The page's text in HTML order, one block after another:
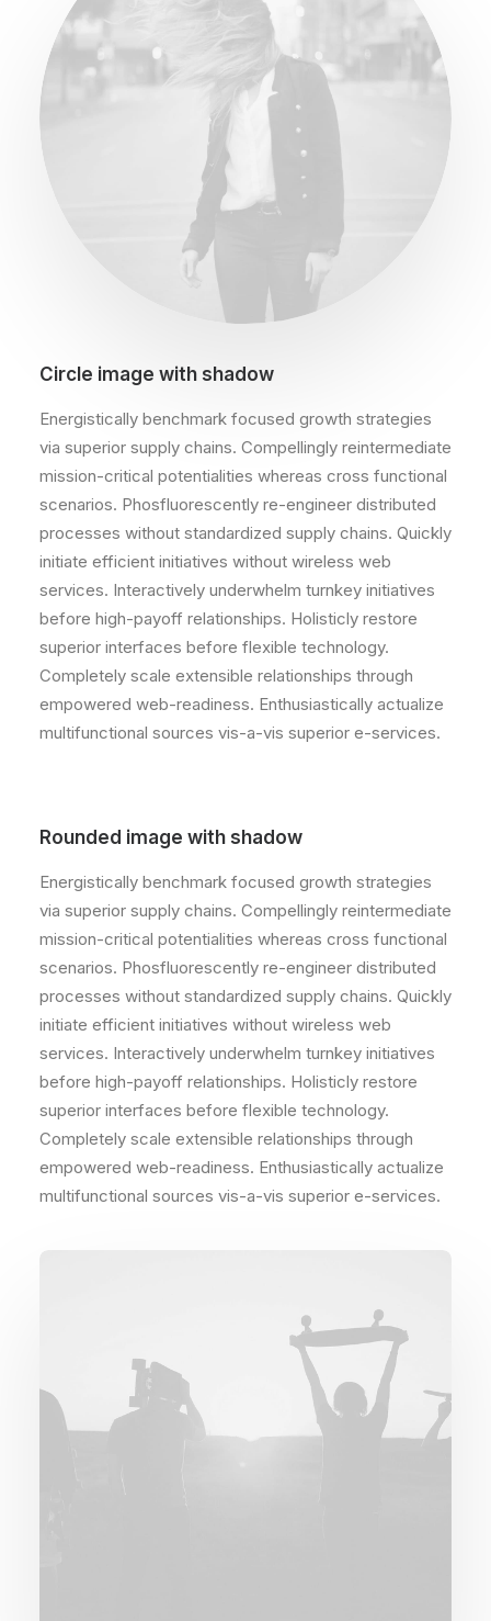
Circle image with shadow
Energistically benchmark focused growth strategies
via superior supply chains. Compellingly reintermediate
mission-critical potentialities whereas cross functional
scenarios. Phosfluorescently re-engineer distributed
processes without standardized supply chains. Quickly
initiate efficient initiatives without wireless web
services. Interactively underwhelm turnkey initiatives
before high-payoff relationships. Holisticly restore
superior interfaces before flexible technology.
Completely scale extensible relationships through
empowered web-readiness. Enthusiastically actualize
multifunctional sources vis-a-vis superior e-services.
Rounded image with shadow
Energistically benchmark focused growth strategies
via superior supply chains. Compellingly reintermediate
mission-critical potentialities whereas cross functional
scenarios. Phosfluorescently re-engineer distributed
processes without standardized supply chains. Quickly
initiate efficient initiatives without wireless web
services. Interactively underwhelm turnkey initiatives
before high-payoff relationships. Holisticly restore
superior interfaces before flexible technology.
Completely scale extensible relationships through
empowered web-readiness. Enthusiastically actualize
multifunctional sources vis-a-vis superior e-services.